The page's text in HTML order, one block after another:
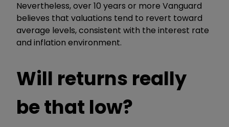
Nevertheless, over 10 years or more Vanguard
believes that valuations tend to revert toward
average levels, consistent with the interest rate
and inflation environment.
Will returns really
be that low?